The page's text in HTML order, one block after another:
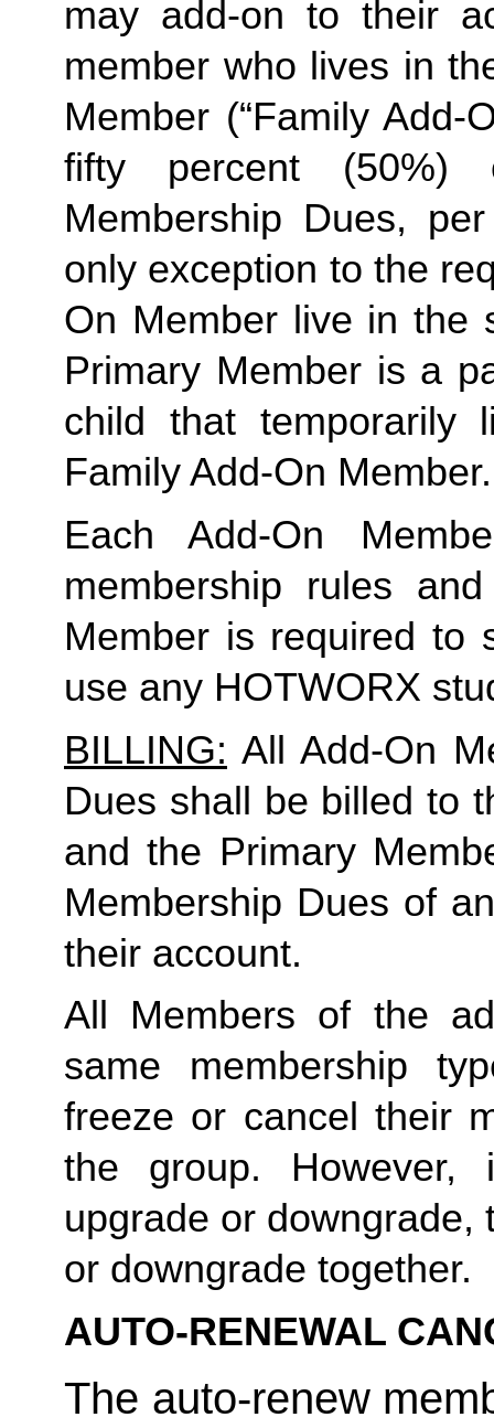
may add-on to their
member who lives in
Member (“Family Add-
fifty percent (50%)
Membership Dues,
only exception to the
On Member live in the
Primary Member is a
Family Add-On Member.
Each Add-On
membership rules
Member is required to
use any HOTWORX
BILLING: All Add-On
Dues shall be billed to
and the Primary
Membership Dues of
their account.
All Members of the
same membership
freeze or cancel their
the group.
upgrade or downgrade,
or downgrade together.
AUTO-RENEWAL
The auto-renew